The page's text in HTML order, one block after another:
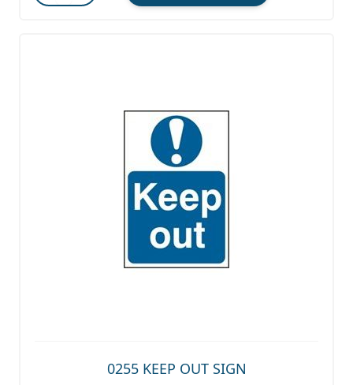
0255 KEEP OUT SIGN